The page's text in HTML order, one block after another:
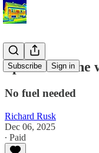
Subscribe Sign in
Spin a turbine
No fuel needed
Richard Rusk
Dec 06, 2025
∙ Paid